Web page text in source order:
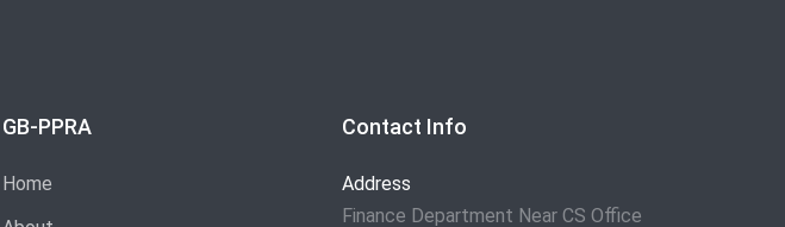
GB-PPRA
Home
Contact Info
Address
Finance Department Near CS Office